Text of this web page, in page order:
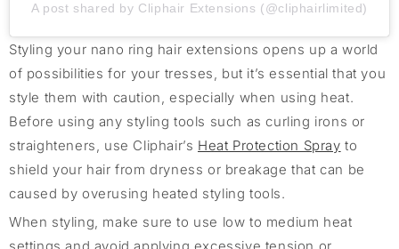
A post shared by Cliphair Extensions (@cliphairlimited)
Styling your nano ring hair extensions opens up a world
of possibilities for your tresses, but it’s essential that you
style them with caution, especially when using heat.
Before using any styling tools such as curling irons or
straighteners, use Cliphair’s Heat Protection Spray to
shield your hair from dryness or breakage that can be
caused by overusing heated styling tools.
When styling, make sure to use low to medium heat